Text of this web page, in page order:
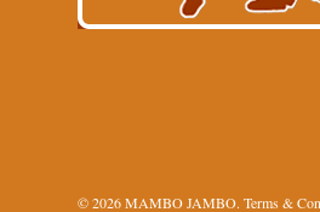
© 2026 MAMBO JAMBO. Terms &